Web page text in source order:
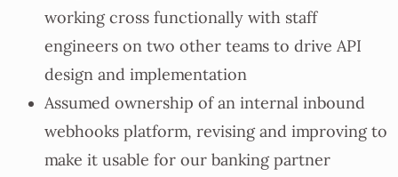
working cross functionally with staff
engineers on two other teams to drive API
design and implementation
Assumed ownership of an internal inbound
webhooks platform, revising and improving to
make it usable for our banking partner